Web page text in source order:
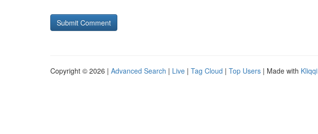
Copyright © 2026 | Advanced Search | Live | Tag Cloud | Top Users | Made with